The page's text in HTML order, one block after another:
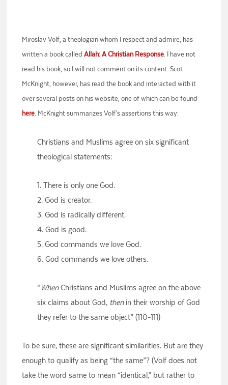
Miroslav Volf, a theologian whom I respect and admire, has
written a book calledAllah: A Christian Response. I have not
read his book, so I will not comment on its content. Scot
McKnight, however, has read the book and interacted with it
over several posts on his website, one of which can be found
here. McKnight summarizes Volf’s assertions this way:
Christians and Muslims agree on six significant
theological statements:
1. There is only one God.
2. God is creator.
3. God is radically different.
4. God is good.
5. God commands we love God.
6. God commands we love others.
“WhenChristians and Muslims agree on the above
six claims about God, thenin their worship of God
they refer to the same object” (110-111)
To be sure, these are significant similarities. But are they
enough to qualify as being “the same”? (Volf does not
take the word same to mean “identical,” but rather to